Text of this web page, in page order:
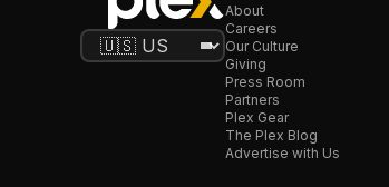
About
Careers
Our Culture
Giving
Press Room
Partners
Plex Gear
The Plex Blog
Advertise with Us